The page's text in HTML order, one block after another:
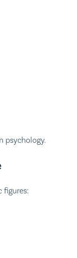
psychology.
figures: